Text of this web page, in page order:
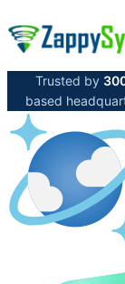
Trusted by
based